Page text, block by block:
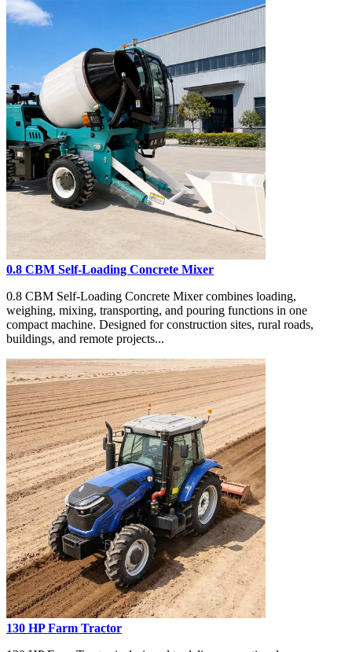
0.8 CBM Self-Loading Concrete Mixer
0.8 CBM Self-Loading Concrete Mixer combines loading,
weighing, mixing, transporting, and pouring functions in one
compact machine. Designed for construction sites, rural roads,
buildings, and remote projects...
130 HP Farm Tractor